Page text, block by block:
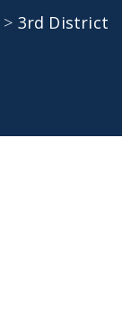
> 3rd District